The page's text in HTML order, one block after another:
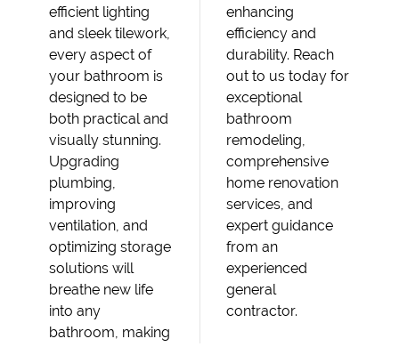
efficient lighting
and sleek tilework,
every aspect of
your bathroom is
designed to be
both practical and
visually stunning.
Upgrading
plumbing,
improving
ventilation, and
optimizing storage
solutions will
breathe new life
into any
bathroom, making
enhancing
efficiency and
durability. Reach
out to us today for
exceptional
bathroom
remodeling,
comprehensive
home renovation
services, and
expert guidance
from an
experienced
general
contractor.